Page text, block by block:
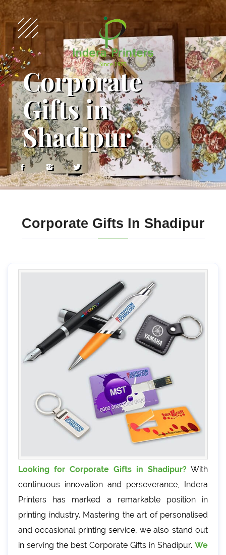
Corporate
Gifts in
Shadipur
Corporate Gifts In Shadipur
Looking for Corporate Gifts in Shadipur? With
continuous innovation and perseverance, Indera
Printers has marked a remarkable position in
printing industry. Mastering the art of personalised
and occasional printing service, we also stand out
in serving the best Corporate Gifts in Shadipur. We